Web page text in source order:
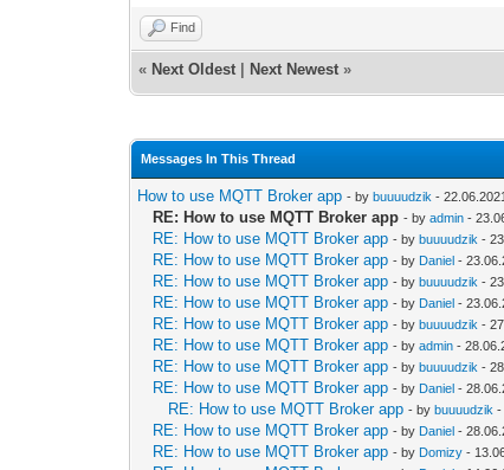
Find
« Next Oldest Next Newest »
Messages In This Thread
How to use MQTT Broker app - bybuuuudzik -
RE: How to use MQTT Broker app - byadmin -
RE: How to use MQTT Broker app - bybuuuudzik -
RE: How to use MQTT Broker app - by Daniel -
RE: How to use MQTT Broker app - bybuuuudzik -
RE: How to use MQTT Broker app - by Daniel -
RE: How to use MQTT Broker app - bybuuuudzik -
RE: How to use MQTT Broker app - byadmin -
RE: How to use MQTT Broker app - bybuuuudzik -
RE: How to use MQTT Broker app - by Daniel -
RE: How to use MQTT Broker app - bybuuuudzik -
RE: How to use MQTT Broker app - by Daniel -
RE: How to use MQTT Broker app - by Domizy -